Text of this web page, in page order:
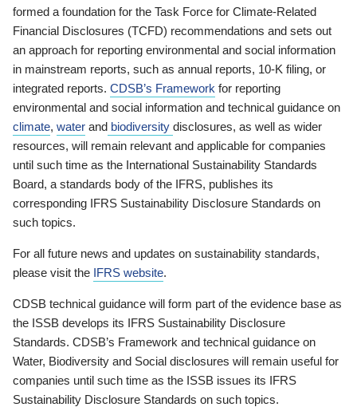
formed a foundation for the Task Force for Climate-Related
Financial Disclosures (TCFD) recommendations and sets out
an approach for reporting environmental and social information
in mainstream reports, such as annual reports, 10-K filing, or
integrated reports. CDSB’s Framework for reporting
environmental and social information and technical guidance on
climate, water and biodiversity disclosures, as well as wider
resources, will remain relevant and applicable for companies
until such time as the International Sustainability Standards
Board, a standards body of the IFRS, publishes its
corresponding IFRS Sustainability Disclosure Standards on
such topics.
For all future news and updates on sustainability standards,
please visit the IFRS website.
CDSB technical guidance will form part of the evidence base as
the ISSB develops its IFRS Sustainability Disclosure
Standards. CDSB’s Framework and technical guidance on
Water, Biodiversity and Social disclosures will remain useful for
companies until such time as the ISSB issues its IFRS
Sustainability Disclosure Standards on such topics.